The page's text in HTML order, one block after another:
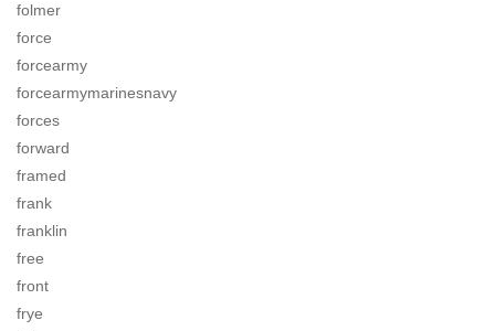
folmer
force
forcearmy
forcearmymarinesnavy
forces
forward
framed
frank
franklin
free
front
frye